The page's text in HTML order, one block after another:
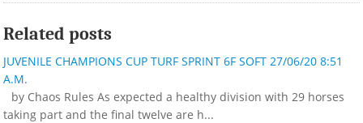
Related posts
JUVENILE CHAMPIONS CUP TURF SPRINT 6F SOFT 27/06/20 8:51
A.M.
by Chaos Rules As expected a healthy division with 29 horses
taking part and the final twelve are h...